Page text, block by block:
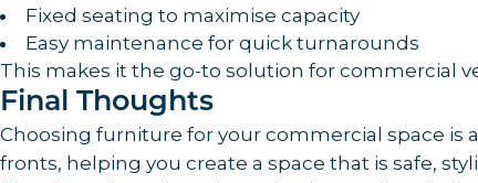
Fixed seating to maximise capacity
Easy maintenance for quick turnarounds
This makes it the go-to solution for commercial
Final Thoughts
Choosing furniture for your commercial space is
fronts, helping you create a space that is safe,